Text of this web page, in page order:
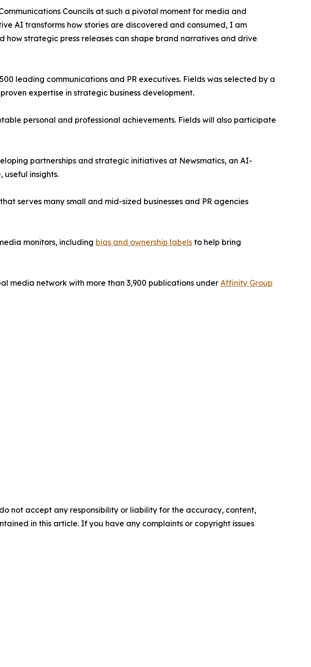
Councils at such a pivotal moment for media and
AI transforms how stories are discovered and consumed, I am
how strategic press releases can shape brand narratives and drive
leading communications and PR executives. Fields was selected by a
expertise in strategic business development.
personal and professional achievements. Fields will also participate
partnerships and strategic initiatives at Newsmatics, an AI-
useful insights.
serves many small and mid-sized businesses and PR agencies
monitors, including bias and ownership labels to help bring
media network with more than 3,900 publications under Affinity Group
not accept any responsibility or liability for the accuracy, content,
in this article. If you have any complaints or copyright issues